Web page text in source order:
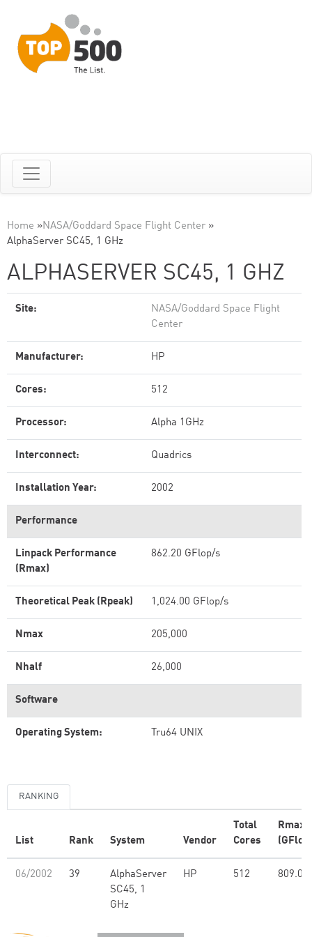
Home »NASA/Goddard Space Flight Center »
AlphaServer SC45, 1 GHz
ALPHASERVER SC45, 1 GHZ
Site:
NASA/Goddard Space Flight
Center
Manufacturer: HP
Cores: 512
Processor: Alpha 1GHz
Interconnect: Quadrics
Installation Year: 2002
Performance
Linpack Performance
(Rmax)
862.20 GFlop/s
Theoretical Peak (Rpeak) 1,024.00 GFlop/s
Nmax 205,000
Nhalf 26,000
Software
Operating System: Tru64 UNIX
RANKING
List Rank System Vendor
Total
Cores
Rmax
06/2002 39
AlphaServer
SC45, 1
GHz
HP 512 809.00